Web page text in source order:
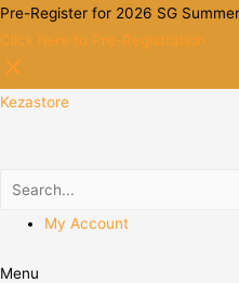
Pre-Register for 2026 SG
Click here to Pre-Registration
Kezastore
My Account
Menu